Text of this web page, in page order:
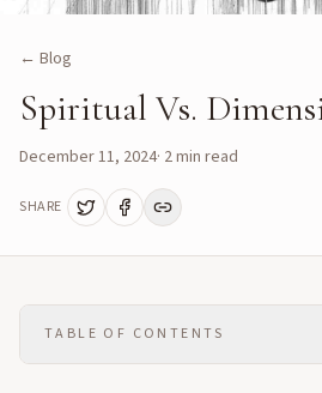
← Blog
Spiritual Vs.
December 11, 2024· 2min read
SHARE
TABLE OF CONTENTS